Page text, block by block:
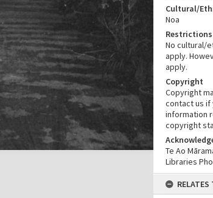
Cultural/
Noa
Restrictions
No cultural/
apply.
apply.
Copyright
Copyright
contact us if
information
copyright
Te Ao
Libraries
RELATES